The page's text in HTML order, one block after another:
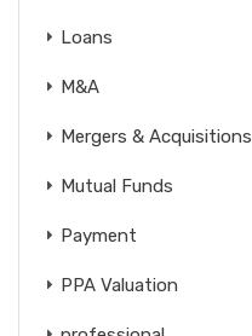
Loans
M&A
Mergers & Acquisitions
Mutual Funds
Payment
PPA Valuation